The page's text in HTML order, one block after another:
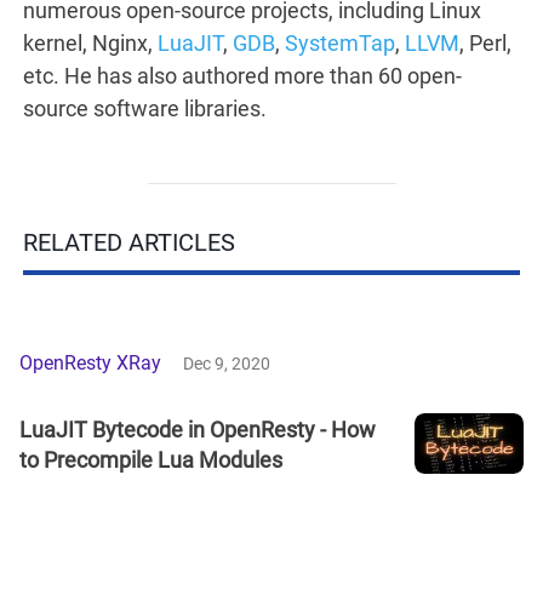
numerous open-source projects, including Linux
kernel, Nginx, LuaJIT, GDB, SystemTap, LLVM, Perl,
etc. He has also authored more than 60 open-
source software libraries.
RELATED ARTICLES
OpenResty XRay Dec 9, 2020
LuaJIT Bytecode in OpenResty - How
to Precompile Lua Modules